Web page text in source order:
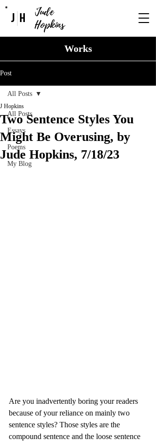
H
J
Jude
Hopkins
Works
Post
All Posts
Essays
Poems
My Blog
All Posts
Two Sentence Styles You
Might Be Overusing, by
Jude Hopkins, 7/18/23
J Hopkins
Are you inadvertently boring your readers
because of your reliance on mainly two
sentence styles? Those styles are the
compound sentence and the loose sentence